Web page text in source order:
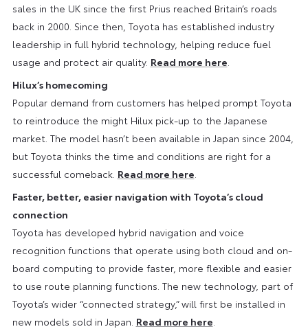
sales in the UK since the first Prius reached Britain’s roads
back in 2000. Since then, Toyota has established industry
leadership in full hybrid technology, helping reduce fuel
usage and protect air quality. Read more here
Hilux’s homecoming
Popular demand from customers has helped prompt Toyota
to reintroduce the might Hilux pick-up to the Japanese
market. The model hasn’t been available in Japan since 2004,
but Toyota thinks the time and conditions are right for a
successful comeback. Read more here
Faster, better, easier navigation with Toyota’s cloud
connection
Toyota has developed hybrid navigation and voice
recognition functions that operate using both cloud and on-
board computing to provide faster, more flexible and easier
to use route planning functions. The new technology, part of
Toyota’s wider “connected strategy,” will first be installed in
new models sold in Japan. Read more here